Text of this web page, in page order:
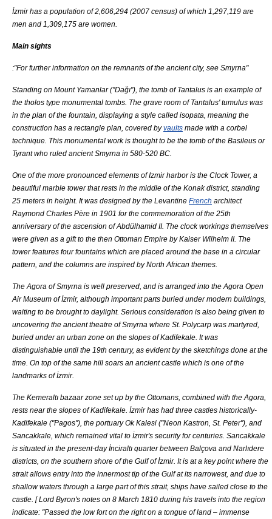
İzmir has a population of 2,606,294 (2007 census) of which 1,297,119 are
men and 1,309,175 are women.
Main sights
:"For further information on the remnants of the ancient city, see Smyrna"
Standing on Mount Yamanlar("Dağı"), the tomb ofTantalus is an example of
the tholos type monumental tombs. The grave room of Tantalus'tumulus was
in the plan of the fountain, displaying a style called isopata , meaning the
construction has a rectangle plan, covered byvaults made with a corbel
technique. This monumental work is thought to be the tomb of the Basileus or
Tyrantwho ruled ancient Smyrna in 580-520 BC.
One of the more pronounced elements of Izmir harbor is the Clock Tower, a
beautiful marble tower that rests in the middle of the Konakdistrict, standing
25 meters in height. It was designed by the Levantine French architect
Raymond Charles Père in 1901 for the commemoration of the 25th
anniversary of the ascension ofAbdülhamid II. The clock workings themselves
were given as a gift to the then Ottoman Empire byKaiser Wilhelm II. The
tower features four fountains which are placed around the base in a circular
pattern, and the columns are inspired by North African themes.
The Agora ofSmyrna is well preserved, and is arranged into the Agora Open
Air Museum of İzmir, although important parts buried under modern buildings,
waiting to be brought to daylight. Serious consideration is also being given to
uncovering the ancient theatre of Smyrna where St. Polycarp was martyred,
buried under an urban zone on the slopes ofKadifekale . It was
distinguishable until the 19th century, as evident by the sketchings done at the
time. On top of the same hill soars an ancient castle which is one of the
landmarks of İzmir.
The Kemeraltı bazaar zone set up by the Ottomans , combined with the Agora,
rests near the slopes ofKadifekale . İzmir has had three castles historically-
Kadifekale ("Pagos"), the portuary Ok Kalesi ("Neon Kastron, St. Peter"), and
Sancakkale, which remained vital to İzmir's security for centuries. Sancakkale
is situated in the present-dayİnciraltı quarter between Balçova and Narlıdere
districts, on the southern shore of the Gulf of İzmir. It is at a key point where the
strait allows entry into the innermost tip of the Gulf at its narrowest, and due to
shallow waters through a large part of this strait, ships have sailed close to the
castle. [ Lord Byron's notes on 8 March 1810 during his travels into the region
indicate: "Passed the low fort on the right on a tongue of land – immense